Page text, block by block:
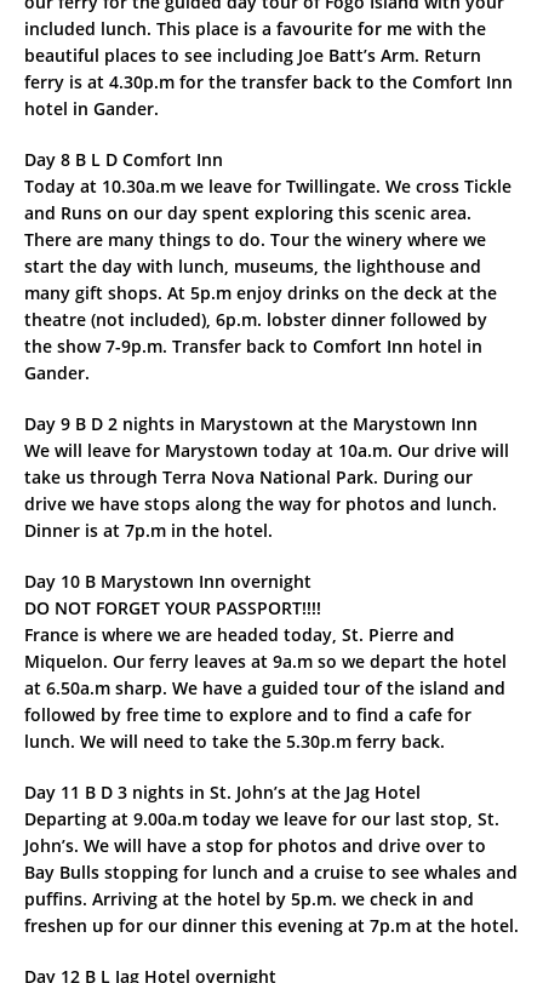
included lunch. This place is a favourite for me with the
beautiful places to see including Joe Batt’s Arm. Return
ferry is at 4.30p.m for the transfer back to the Comfort Inn
hotel in Gander.
Day 8 B L D Comfort Inn
Today at 10.30a.m we leave for Twillingate. We cross Tickle
and Runs on our day spent exploring this scenic area.
There are many things to do. Tour the winery where we
start the day with lunch, museums, the lighthouse and
many gift shops. At 5p.m enjoy drinks on the deck at the
theatre (not included), 6p.m. lobster dinner followed by
the show 7-9p.m. Transfer back to Comfort Inn hotel in
Gander.
Day 9 B D 2 nights in Marystown at the Marystown Inn
We will leave for Marystown today at 10a.m. Our drive will
take us through Terra Nova National Park. During our
drive we have stops along the way for photos and lunch.
Dinner is at 7p.m in the hotel.
Day 10 B Marystown Inn overnight
DO NOT FORGET YOUR PASSPORT!!!!
France is where we are headed today, St. Pierre and
Miquelon. Our ferry leaves at 9a.m so we depart the hotel
at 6.50a.m sharp. We have a guided tour of the island and
followed by free time to explore and to find a cafe for
lunch. We will need to take the 5.30p.m ferry back.
Day 11 B D 3 nights in St. John’s at the Jag Hotel
Departing at 9.00a.m today we leave for our last stop, St.
John’s. We will have a stop for photos and drive over to
Bay Bulls stopping for lunch and a cruise to see whales and
puffins. Arriving at the hotel by 5p.m. we check in and
freshen up for our dinner this evening at 7p.m at the hotel.
Day 12 B L Jag Hotel overnight